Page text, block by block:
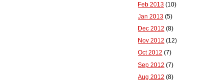
Feb 2013 (10)
Jan 2013 (5)
Dec 2012 (8)
Nov 2012 (12)
Oct 2012 (7)
Sep 2012 (7)
Aug 2012 (8)